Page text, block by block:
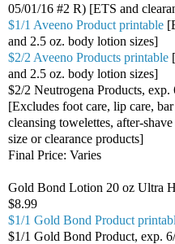
05/01/16 #2 R) [ETS and
$1/1 Aveeno Product printable
and 2.5 oz. body lotion sizes]
$2/2 Aveeno Products printable
and 2.5 oz. body lotion sizes]
$2/2 Neutrogena Products,
[Excludes foot care, lip care,
cleansing towelettes, after-
size or clearance products]
Final Price: Varies
Gold Bond Lotion 20 oz Ultra
$8.99
$1/1 Gold Bond Product
$1/1 Gold Bond Product, exp.